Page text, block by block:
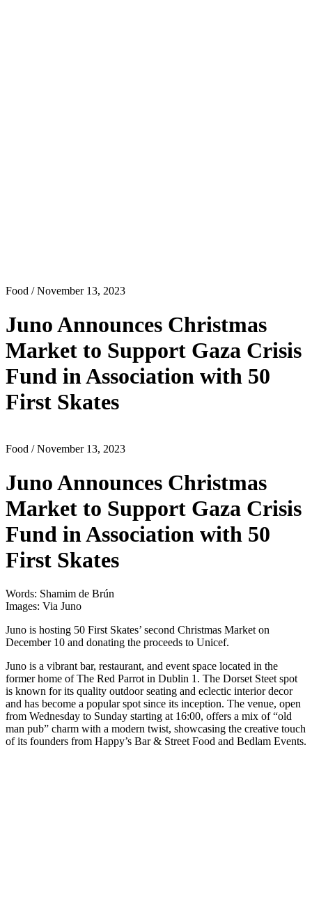
Food / November 13, 2023
Juno Announces Christmas
Market to Support Gaza Crisis
Fund in Association with 50
First Skates
Food / November 13, 2023
Juno Announces Christmas
Market to Support Gaza Crisis
Fund in Association with 50
First Skates
Words: Shamim de Brún
Images: Via Juno
Juno is hosting 50 First Skates’ second Christmas Market on
December 10 and donating the proceeds to Unicef.
Juno is a vibrant bar, restaurant, and event space located in the
former home of The Red Parrot in Dublin 1. The Dorset Steet spot
is known for its quality outdoor seating and eclectic interior decor
and has become a popular spot since its inception. The venue, open
from Wednesday to Sunday starting at 16:00, offers a mix of “old
man pub” charm with a modern twist, showcasing the creative touch
of its founders from Happy’s Bar & Street Food and Bedlam Events.